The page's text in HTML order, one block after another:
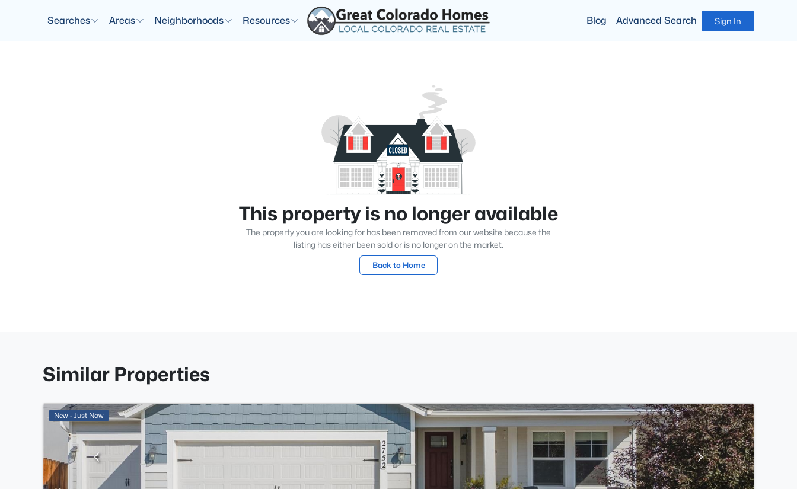
Searches Areas Neighborhoods Resources Blog Advanced Search Sign In
This property is no longer available
The property you are looking for has been removed from our website because the
listing has either been sold or is no longer on the market.
Back to Home
Similar Properties
New - Just Now